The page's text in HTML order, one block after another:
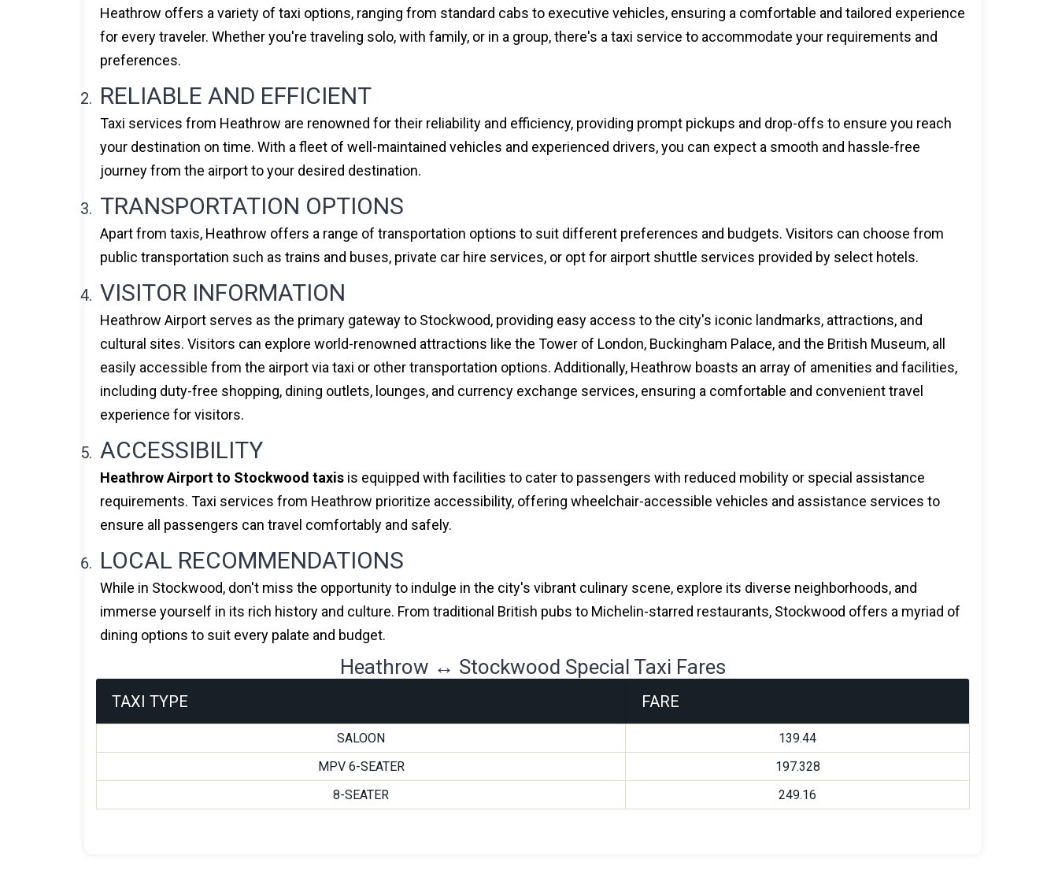
Heathrow offers a variety of taxi options, ranging from standard cabs to executive vehicles, ensuring a comfortable and tailored experience
for every traveler. Whether you're traveling solo, with family, or in a group, there's a taxi service to accommodate your requirements and
preferences.
RELIABLE AND EFFICIENT
Taxi services from Heathrow are renowned for their reliability and efficiency, providing prompt pickups and drop-offs to ensure you reach
your destination on time. With a fleet of well-maintained vehicles and experienced drivers, you can expect a smooth and hassle-free
journey from the airport to your desired destination.
TRANSPORTATION OPTIONS
Apart from taxis, Heathrow offers a range of transportation options to suit different preferences and budgets. Visitors can choose from
public transportation such as trains and buses, private car hire services, or opt for airport shuttle services provided by select hotels.
VISITOR INFORMATION
Heathrow Airport serves as the primary gateway to Stockwood, providing easy access to the city's iconic landmarks, attractions, and
cultural sites. Visitors can explore world-renowned attractions like the Tower of London, Buckingham Palace, and the British Museum, all
easily accessible from the airport via taxi or other transportation options. Additionally, Heathrow boasts an array of amenities and facilities,
including duty-free shopping, dining outlets, lounges, and currency exchange services, ensuring a comfortable and convenient travel
experience for visitors.
ACCESSIBILITY
Heathrow Airport to Stockwood taxis is equipped with facilities to cater to passengers with reduced mobility or special assistance
requirements. Taxi services from Heathrow prioritize accessibility, offering wheelchair-accessible vehicles and assistance services to
ensure all passengers can travel comfortably and safely.
LOCAL RECOMMENDATIONS
While in Stockwood, don't miss the opportunity to indulge in the city's vibrant culinary scene, explore its diverse neighborhoods, and
immerse yourself in its rich history and culture. From traditional British pubs to Michelin-starred restaurants, Stockwood offers a myriad of
dining options to suit every palate and budget.
Heathrow ↔ Stockwood Special Taxi Fares
TAXI TYPE FARE
SALOON
139.44
MPV 6-SEATER
197.328
8-SEATER
249.16